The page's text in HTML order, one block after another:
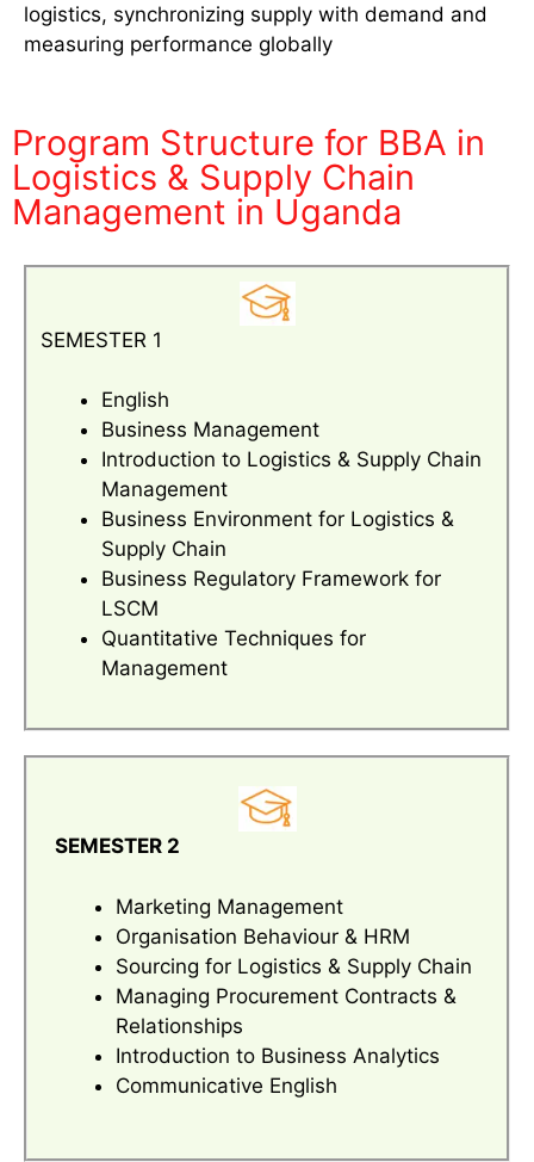
logistics, synchronizing supply with demand and
measuring performance globally
Program Structure for BBA in
Logistics & Supply Chain
Management in Uganda
SEMESTER 1
English
Business Management
Introduction to Logistics & Supply Chain
Management
Business Environment for Logistics &
Supply Chain
Business Regulatory Framework for
LSCM
Quantitative Techniques for
Management
SEMESTER 2
Marketing Management
Organisation Behaviour & HRM
Sourcing for Logistics & Supply Chain
Managing Procurement Contracts &
Relationships
Introduction to Business Analytics
Communicative English